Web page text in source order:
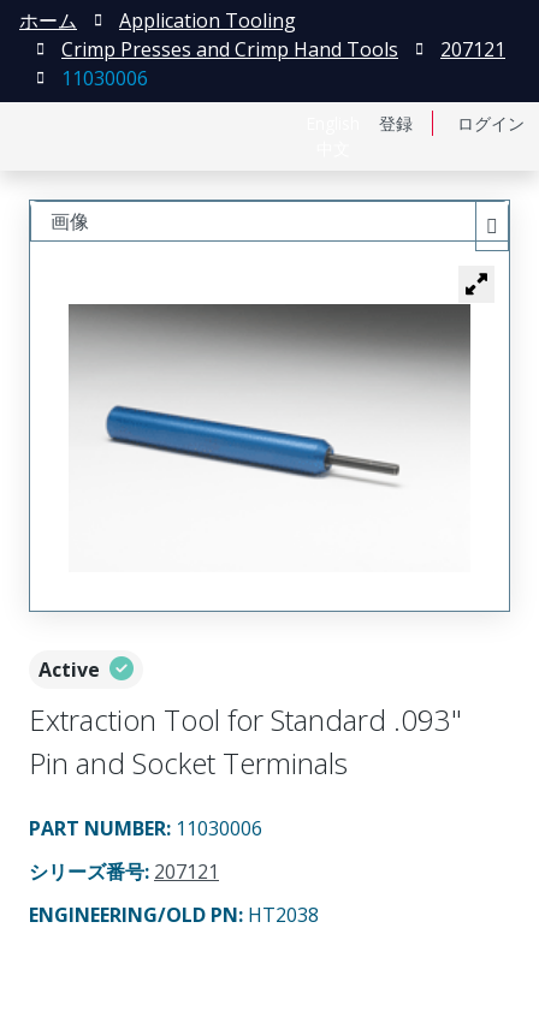
登録 ログイン
ホーム
Application Tooling
Crimp Presses and Crimp Hand Tools
207121
11030006
Active
Extraction Tool for Standard .093"
Pin and Socket Terminals
PART NUMBER: 11030006
シリーズ番号: 207121
ENGINEERING/OLD PN: HT2038
画像